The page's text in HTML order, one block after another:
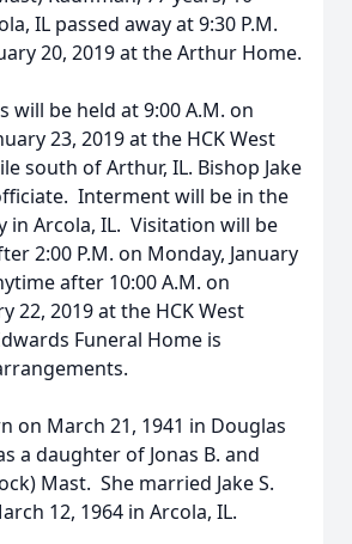
IL passed away at 9:30 P.M.
20, 2019 at the Arthur Home.
will be held at 9:00 A.M. on
23, 2019 at the HCK West
south of Arthur, IL. Bishop Jake
Interment will be in the
in Arcola, IL. Visitation will be
2:00 P.M. on Monday, January
after 10:00 A.M. on
22, 2019 at the HCK West
Funeral Home is
on March 21, 1941 in Douglas
a daughter of Jonas B. and
Mast. She married Jake S.
12, 1964 in Arcola, IL.